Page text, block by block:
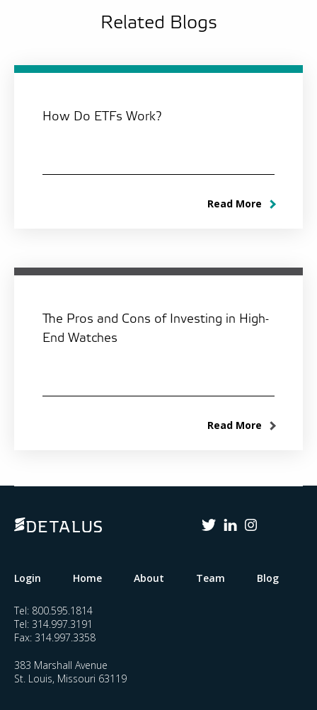
Related Blogs
How Do ETFs Work?
Read More
The Pros and Cons of Investing in High-
End Watches
Read More
Login Home About Team Blog
Tel: 800.595.1814
Tel: 314.997.3191
Fax: 314.997.3358
383 Marshall Avenue
St. Louis, Missouri 63119